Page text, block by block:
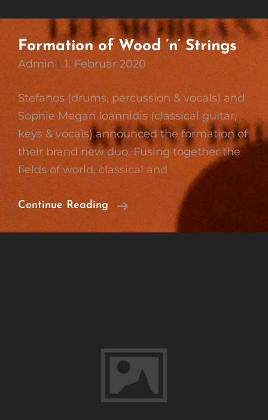
Formation of Wood ’n‘ Strings
Admin 1. Februar 2020
Stefanos (drums, percussion & vocals) and
Sophie Megan Ioannidis (classical guitar,
keys & vocals) announced the formation of
their brand new duo. Fusing together the
fields of world, classical and
Continue Reading
Formation